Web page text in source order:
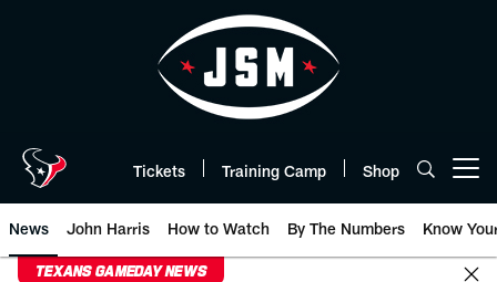
Tickets Training Camp Shop
News John Harris How to Watch By The Numbers Know
TEXANS GAMEDAY NEWS